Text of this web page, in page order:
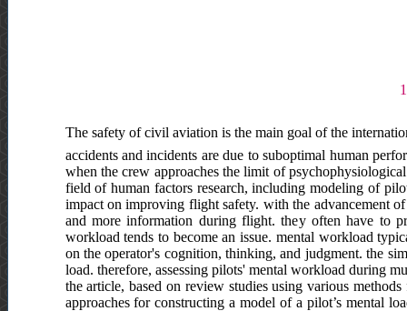
The safety of civil aviation is the main goal of the
accidents and incidents are due to suboptimal human
when the crew approaches the limit of
field of human factors research, including modeling of
impact on improving flight safety. with the advancement
and more information during flight. they often have to
workload tends to become an issue. mental workload
on the operator's cognition, thinking, and judgment. the
load. therefore, assessing pilots' mental workload during
the article, based on review studies using various
approaches for constructing a model of a pilot’s mental